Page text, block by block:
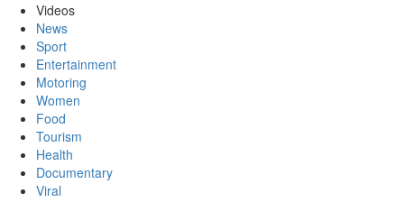
Videos
News
Sport
Entertainment
Motoring
Women
Food
Tourism
Health
Documentary
Viral